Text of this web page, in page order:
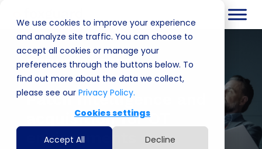
We use cookies to improve your experience
and analyze site traffic. You can choose to
accept all cookies or manage your
preferences through the buttons below. To
find out more about the data we collect,
please see our Privacy Policy.
Cookies settings
Accept All Decline
FOXGUARD PATCHINTEL
Patch intelligence
acquisition for OT
environments